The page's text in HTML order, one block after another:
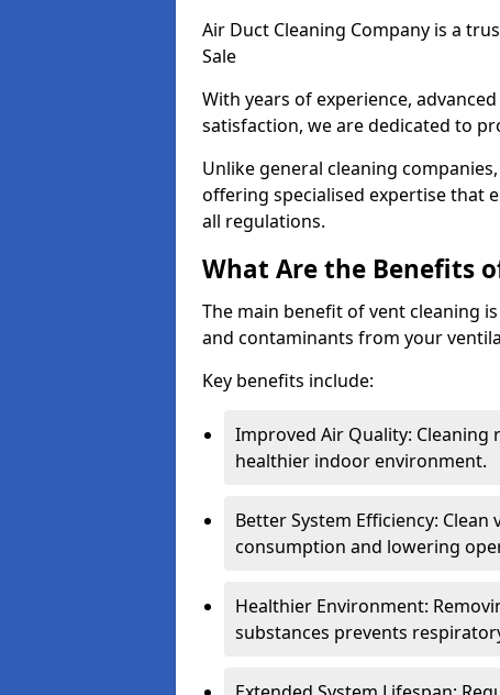
Air Duct Cleaning Company is a
Sale
With years of experience,
satisfaction, we are dedicated to
Unlike general cleaning
offering specialised expertise that
all regulations.
What Are the Benefits
The main benefit of vent cleaning
and contaminants from your
Key benefits include:
Improved Air Quality: Cleaning
healthier indoor environment.
Better System Efficiency:
consumption and lowering
Healthier Environment:
substances prevents